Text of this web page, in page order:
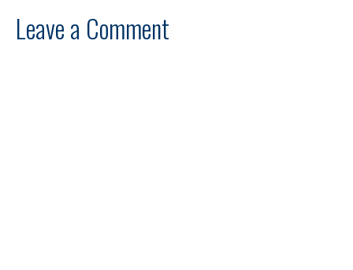
Leave a Comment